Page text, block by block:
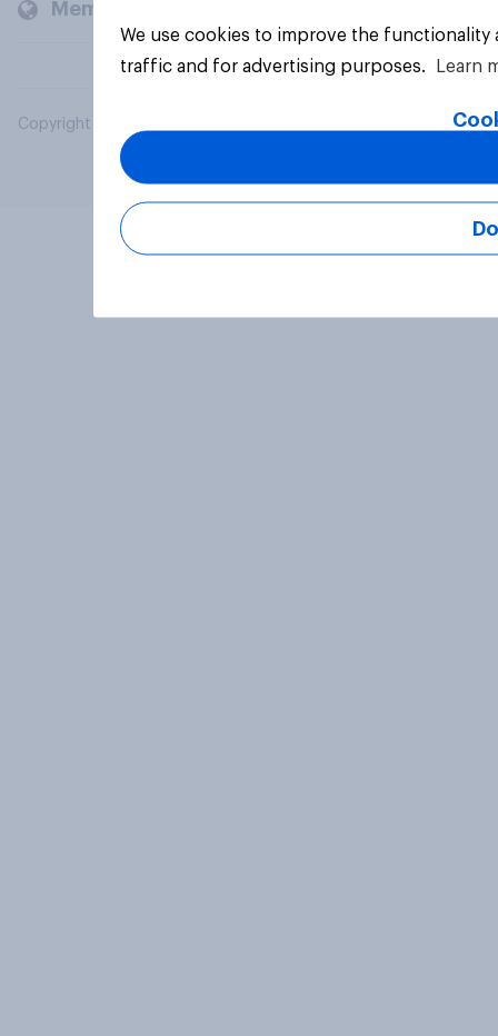
Members and clients
Copyright © 2026 YouGov PLC. All Rights Reserved.
We use cookies to improve the
traffic and for advertising purposes.
Learn